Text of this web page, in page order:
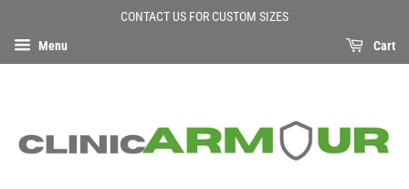
CONTACT US FOR CUSTOM SIZES
Menu Cart